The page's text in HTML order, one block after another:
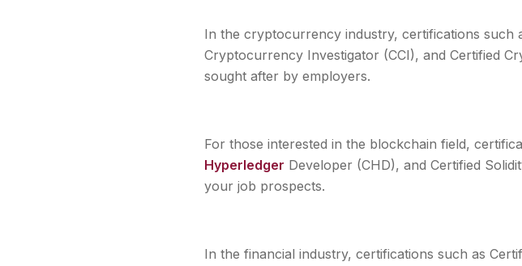
In the cryptocurrency industry, certifications such
Cryptocurrency Investigator (CCI), and Certified
sought after by employers.
For those interested in the blockchain field,
Hyperledger Developer (CHD), and Certified
your job prospects.
In the financial industry, certifications such as